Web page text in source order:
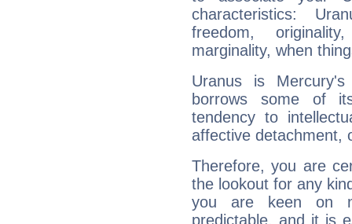
characteristics:
freedom,
marginality, when
Uranus is
borrows some of
tendency to
affective detachment,
Therefore, you are
the lookout for any
you are keen on
predictable, and it is